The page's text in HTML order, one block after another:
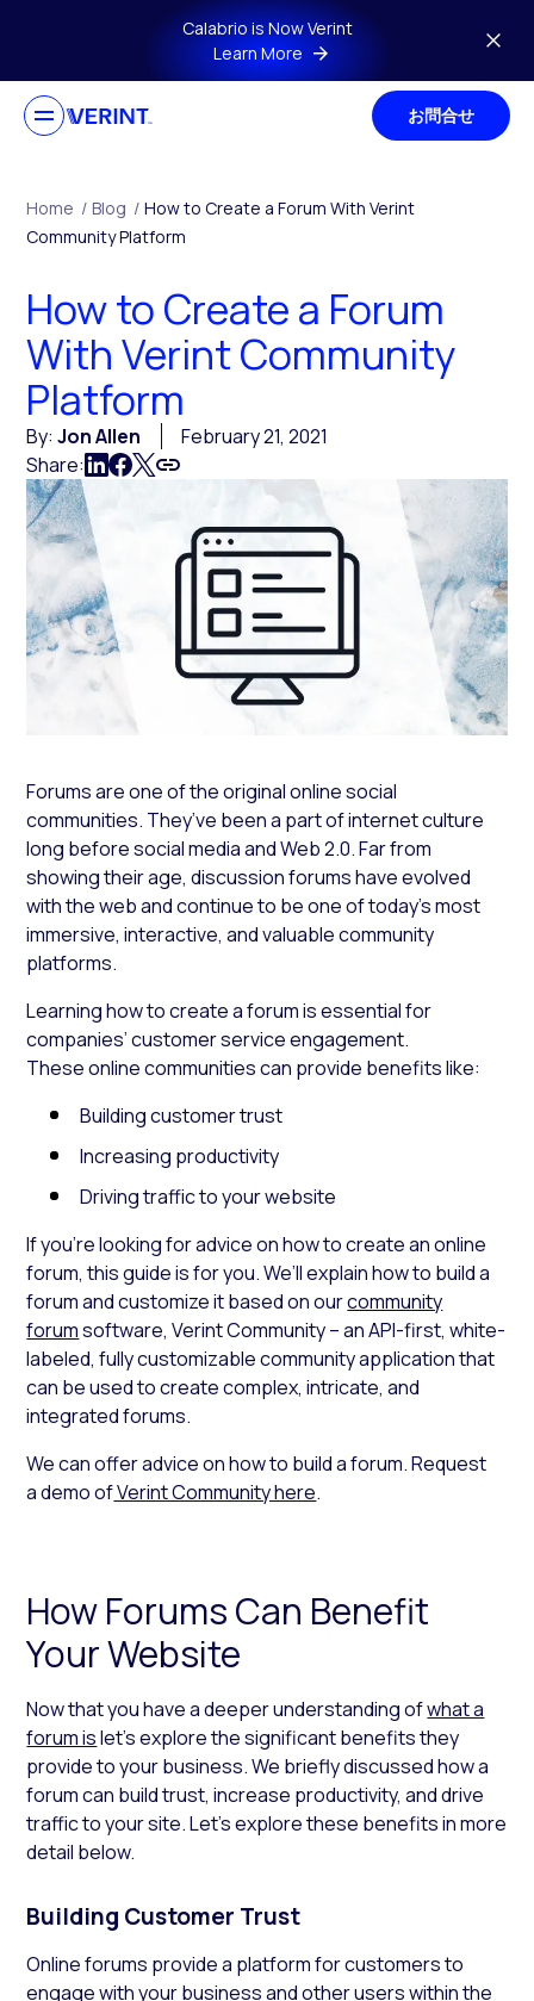
Skip to main contentCalabrio is Now Verint
Learn More
お問合せ
Home / Blog / How to Create a Forum With Verint
Community Platform
How to Create a Forum
With Verint Community
Platform
By:Jon Allen
February 21, 2021
Share:
Forums are one of the original online social
communities. They’ve been a part of internet culture
long before social media and Web 2.0. Far from
showing their age, discussion forums have evolved
with the web and continue to be one of today’s most
immersive, interactive, and valuable community
platforms.
Learning how to create a forum is essential for
companies’ customer service engagement.
These online communities can provide benefits like:
Building customer trust
Increasing productivity
Driving traffic to your website
If you’re looking for advice on how to create an online
forum,this guide is for you. We’ll explain how to build a
forum and customize it based on ourcommunity
forumsoftware,Verint Community –an API-first, white-
labeled, fully customizable community application that
can be used to create complex, intricate, and
integrated forums.
We can offer advice on how to build a forum. Request
a demo ofVerint Community here.
How Forums Can Benefit
Your Website
Now that you have a deeper understanding ofwhat a
forum islet’s explore the significant benefits they
provide to your business. We briefly discussed how a
forum can build trust, increase productivity, and drive
traffic to your site. Let’s explore these benefits in more
detail below.
Building Customer Trust
Online forums provide a platform for customers to
engage with your business and other users within the